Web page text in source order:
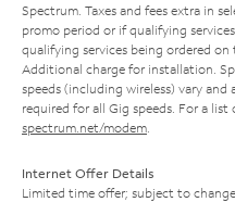
Spectrum. Taxes and fees extra in
promo period or if qualifying
qualifying services being ordered on
Additional charge for installation.
speeds (including wireless) vary
required for all Gig speeds. For a list
spectrum.net/modem
Internet Offer Details
Limited time offer; subject to